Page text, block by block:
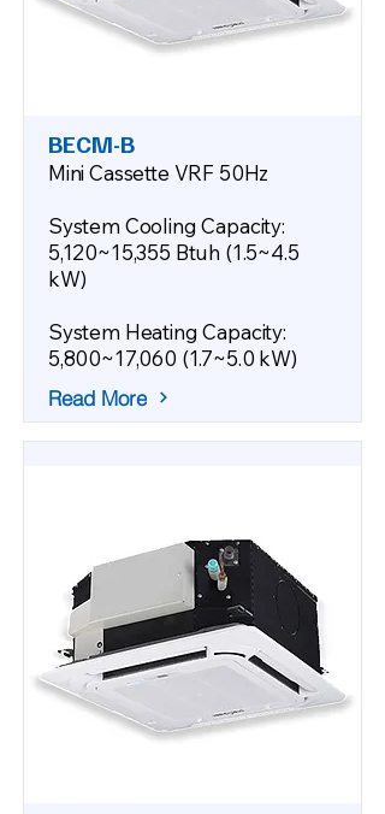
BECM-B
Mini Cassette VRF 50Hz
System Cooling Capacity:
5,120~15,355 Btuh (1.5~4.5
kW)
System Heating Capacity:
5,800~17,060 (1.7~5.0 kW)
Read More